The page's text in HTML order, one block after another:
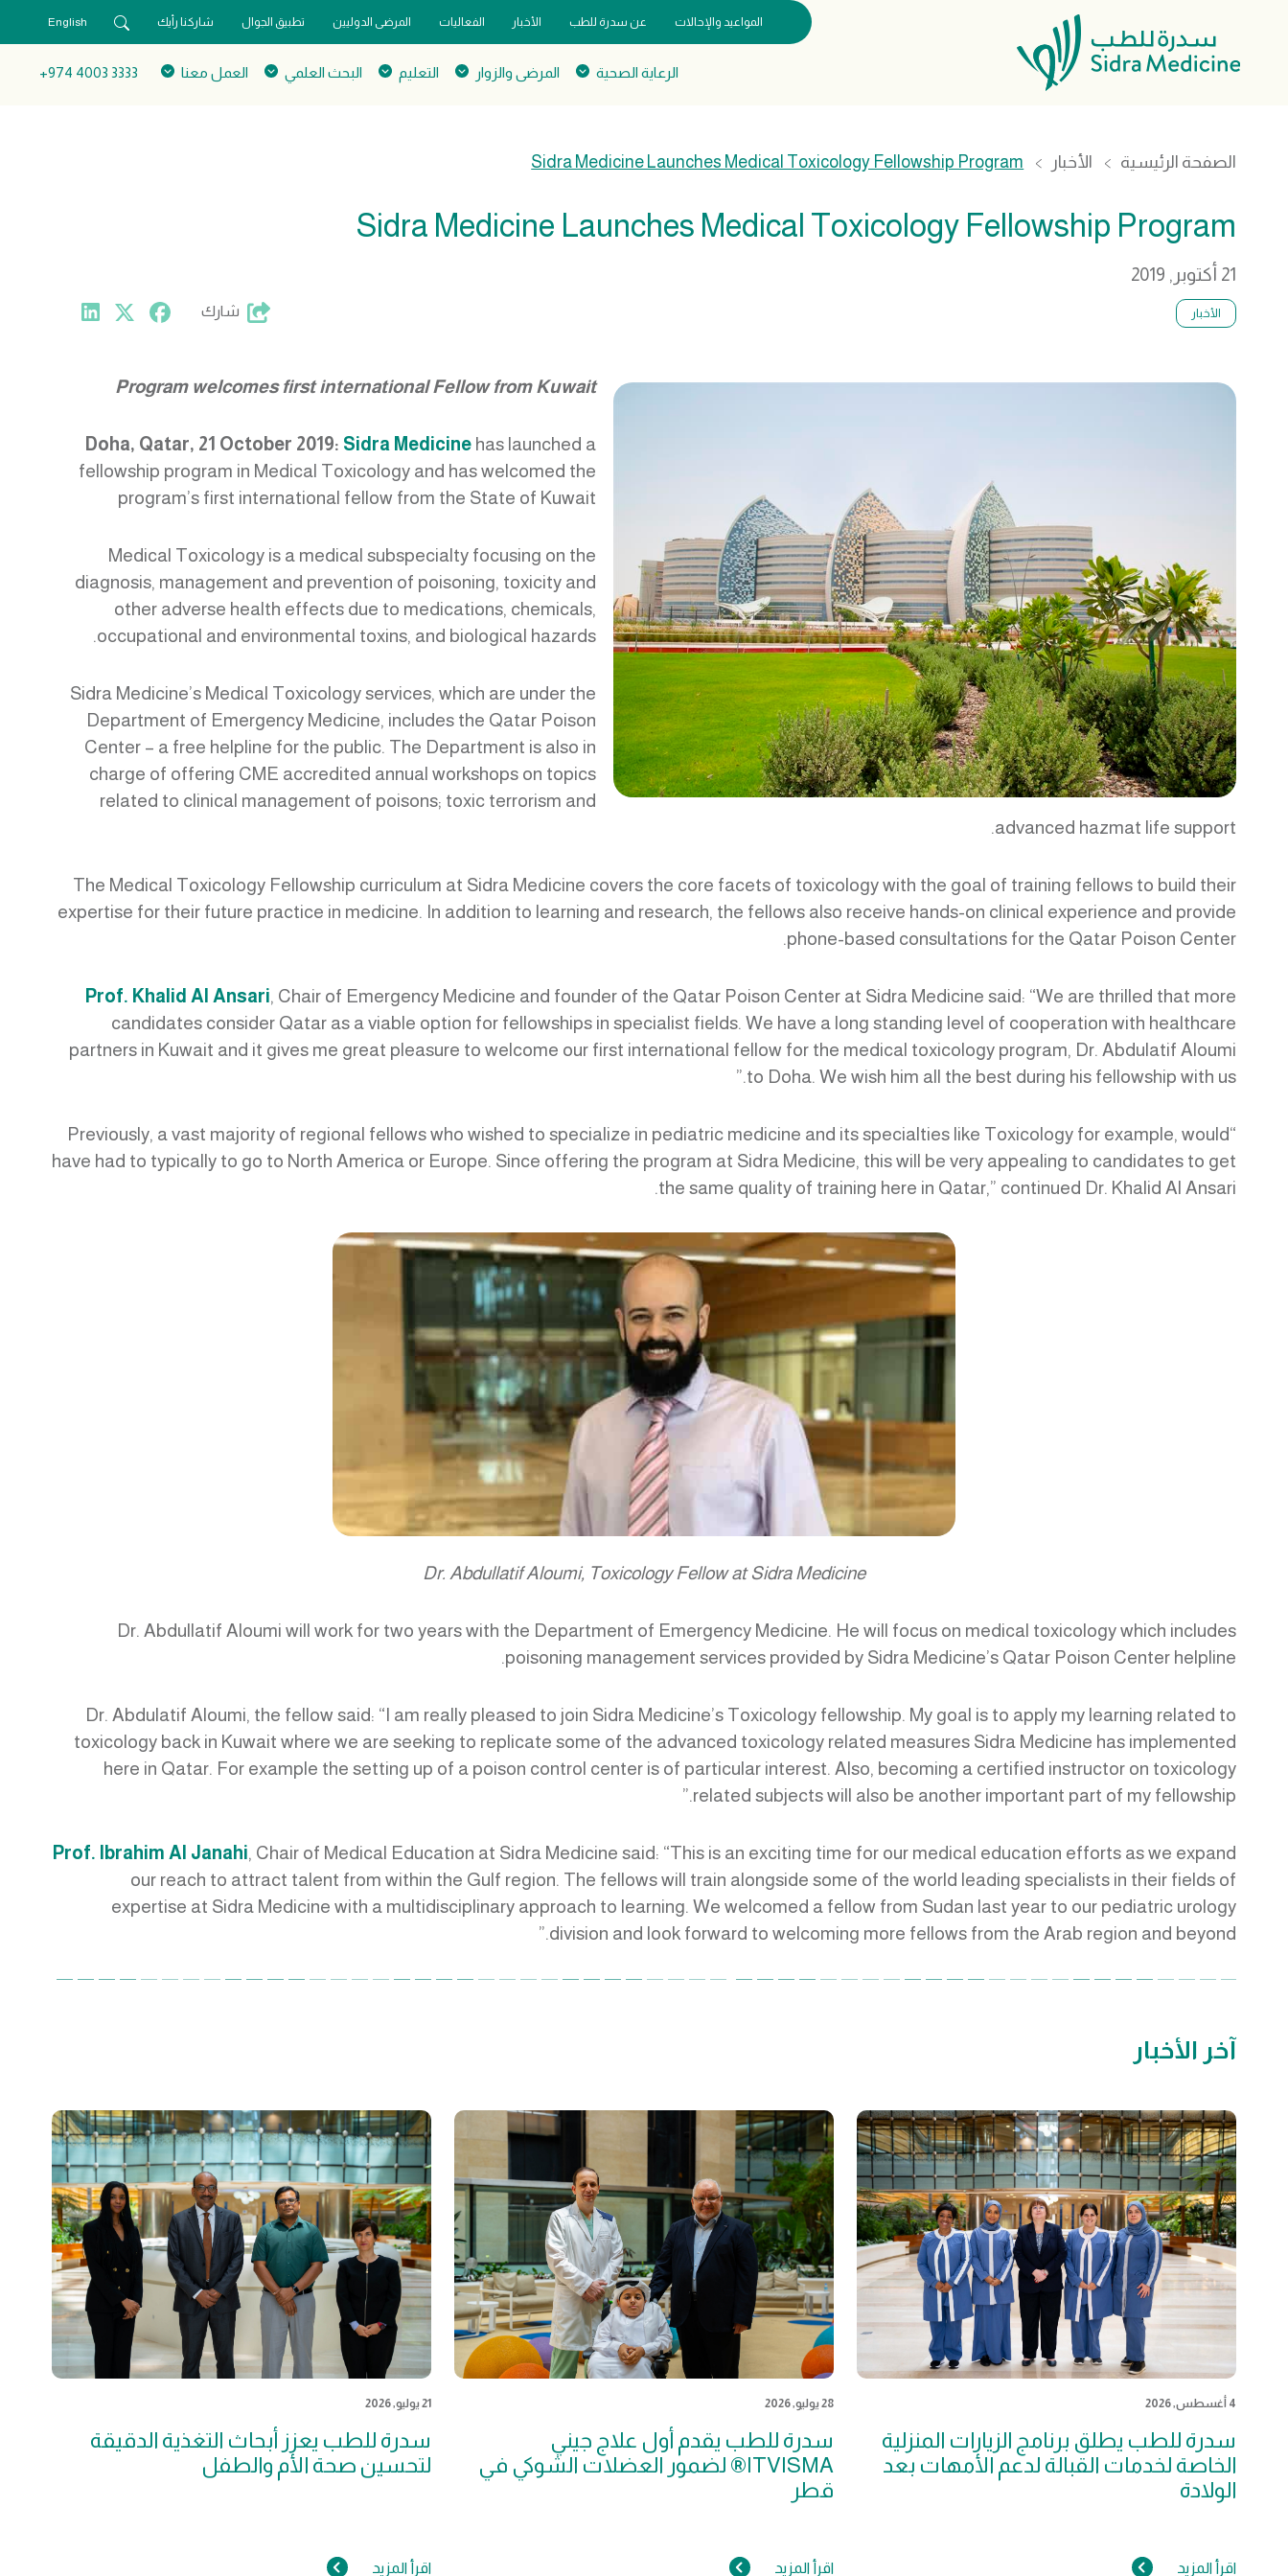
المواعيد والإحالات عن سدرة للطب الأخبار الفعاليات المرضى الدوليين تطبيق الجوال شاركنا رأيك English
الرعاية الصحية المرضى والزوار التعليم البحث العلمي العمل معنا 3333 4003 974+
الصفحة الرئيسية الأخبار Sidra Medicine Launches Medical Toxicology Fellowship Program
Sidra Medicine Launches Medical Toxicology Fellowship Program
21 أكتوبر, 2019
الأخبار شارك
Program welcomes first international Fellow from Kuwait
Doha, Qatar, 21 October 2019: Sidra Medicine has launched a
fellowship program in Medical Toxicology and has welcomed the
program’s first international fellow from the State of Kuwait
Medical Toxicology is a medical subspecialty focusing on the
diagnosis, management and prevention of poisoning, toxicity and
other adverse health effects due to medications, chemicals,
occupational and environmental toxins, and biological hazards.
Sidra Medicine’s Medical Toxicology services, which are under the
Department of Emergency Medicine, includes the Qatar Poison
Center – a free helpline for the public. The Department is also in
charge of offering CME accredited annual workshops on topics
related to clinical management of poisons; toxic terrorism and
advanced hazmat life support.
The Medical Toxicology Fellowship curriculum at Sidra Medicine covers the core facets of toxicology with the goal of training fellows to build their
expertise for their future practice in medicine. In addition to learning and research, the fellows also receive hands-on clinical experience and provide
phone-based consultations for the Qatar Poison Center.
Prof. Khalid Al Ansari, Chair of Emergency Medicine and founder of the Qatar Poison Center at Sidra Medicine said: “We are thrilled that more
candidates consider Qatar as a viable option for fellowships in specialist fields. We have a long standing level of cooperation with healthcare
partners in Kuwait and it gives me great pleasure to welcome our first international fellow for the medical toxicology program, Dr. Abdulatif Aloumi
to Doha. We wish him all the best during his fellowship with us.”
“Previously, a vast majority of regional fellows who wished to specialize in pediatric medicine and its specialties like Toxicology for example, would
have had to typically to go to North America or Europe. Since offering the program at Sidra Medicine, this will be very appealing to candidates to get
the same quality of training here in Qatar,” continued Dr. Khalid Al Ansari.
Dr. Abdullatif Aloumi, Toxicology Fellow at Sidra Medicine
Dr. Abdullatif Aloumi will work for two years with the Department of Emergency Medicine. He will focus on medical toxicology which includes
poisoning management services provided by Sidra Medicine’s Qatar Poison Center helpline.
Dr. Abdulatif Aloumi, the fellow said: “I am really pleased to join Sidra Medicine’s Toxicology fellowship. My goal is to apply my learning related to
toxicology back in Kuwait where we are seeking to replicate some of the advanced toxicology related measures Sidra Medicine has implemented
here in Qatar. For example the setting up of a poison control center is of particular interest. Also, becoming a certified instructor on toxicology
related subjects will also be another important part of my fellowship.”
Prof. Ibrahim Al Janahi, Chair of Medical Education at Sidra Medicine said: “This is an exciting time for our medical education efforts as we expand
our reach to attract talent from within the Gulf region. The fellows will train alongside some of the world leading specialists in their fields of
expertise at Sidra Medicine with a multidisciplinary approach to learning. We welcomed a fellow from Sudan last year to our pediatric urology
division and look forward to welcoming more fellows from the Arab region and beyond.”
آخر الأخبار
4 أغسطس, 2026
سدرة للطب يطلق برنامج الزيارات المنزلية
الخاصة لخدمات القبالة لدعم الأمهات بعد
الولادة
اقرأ المزيد
28 يوليو, 2026
سدرة للطب يقدم أول علاج جيني
ITVISMA® لضمور العضلات الشوكي في
قطر
اقرأ المزيد
21 يوليو, 2026
سدرة للطب يعزز أبحاث التغذية الدقيقة
لتحسين صحة الأم والطفل
اقرأ المزيد